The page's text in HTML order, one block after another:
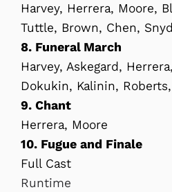
Harvey, Herrera, Moore,
Tuttle, Brown, Chen,
8. Funeral March
Harvey, Askegard,
Dokukin, Kalinin,
9. Chant
Herrera, Moore
10. Fugue and Finale
Full Cast
Runtime